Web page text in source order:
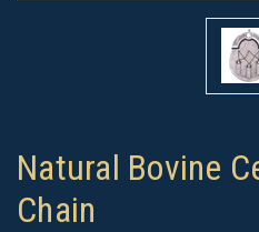
Natural Bovine
Chain